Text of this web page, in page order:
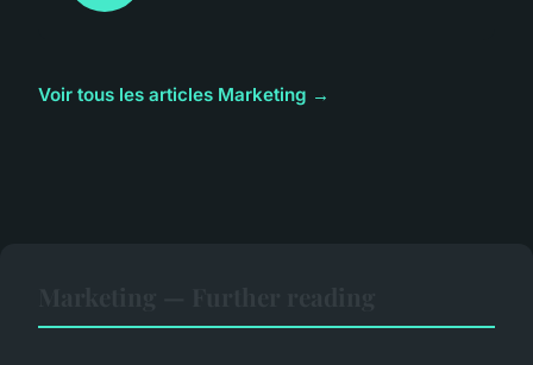
Voir tous les articles Marketing →